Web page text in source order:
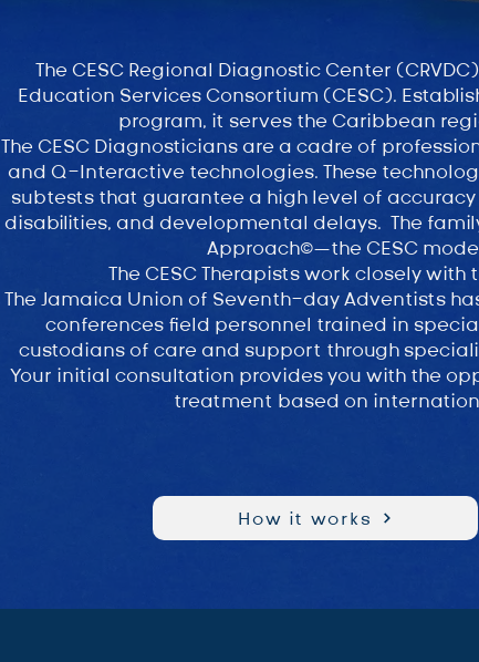
The CESC Regional Diagnostic Center
Education Services Consortium (CESC).
program, it serves the Caribbean
The CESC Diagnosticians are a cadre of
and Q-Interactive technologies. These
subtests that guarantee a high level of
disabilities, and developmental delays. The
Approach©—the CESC
The CESC Therapists work closely
The Jamaica Union of Seventh-day Adventists
conferences field personnel trained in
custodians of care and support through
Your initial consultation provides you with the
treatment based on
How it works